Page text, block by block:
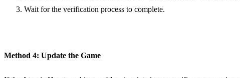
Wait for the verification process to complete.
Method 4: Update the Game